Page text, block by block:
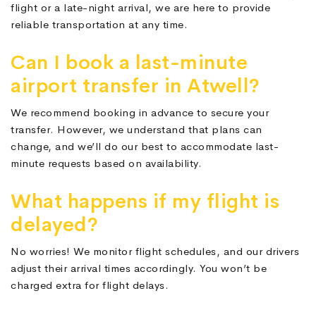
flight or a late-night arrival, we are here to provide
reliable transportation at any time.
Can I book a last-minute
airport transfer in Atwell?
We recommend booking in advance to secure your
transfer. However, we understand that plans can
change, and we’ll do our best to accommodate last-
minute requests based on availability.
What happens if my flight is
delayed?
No worries! We monitor flight schedules, and our drivers
adjust their arrival times accordingly. You won’t be
charged extra for flight delays.